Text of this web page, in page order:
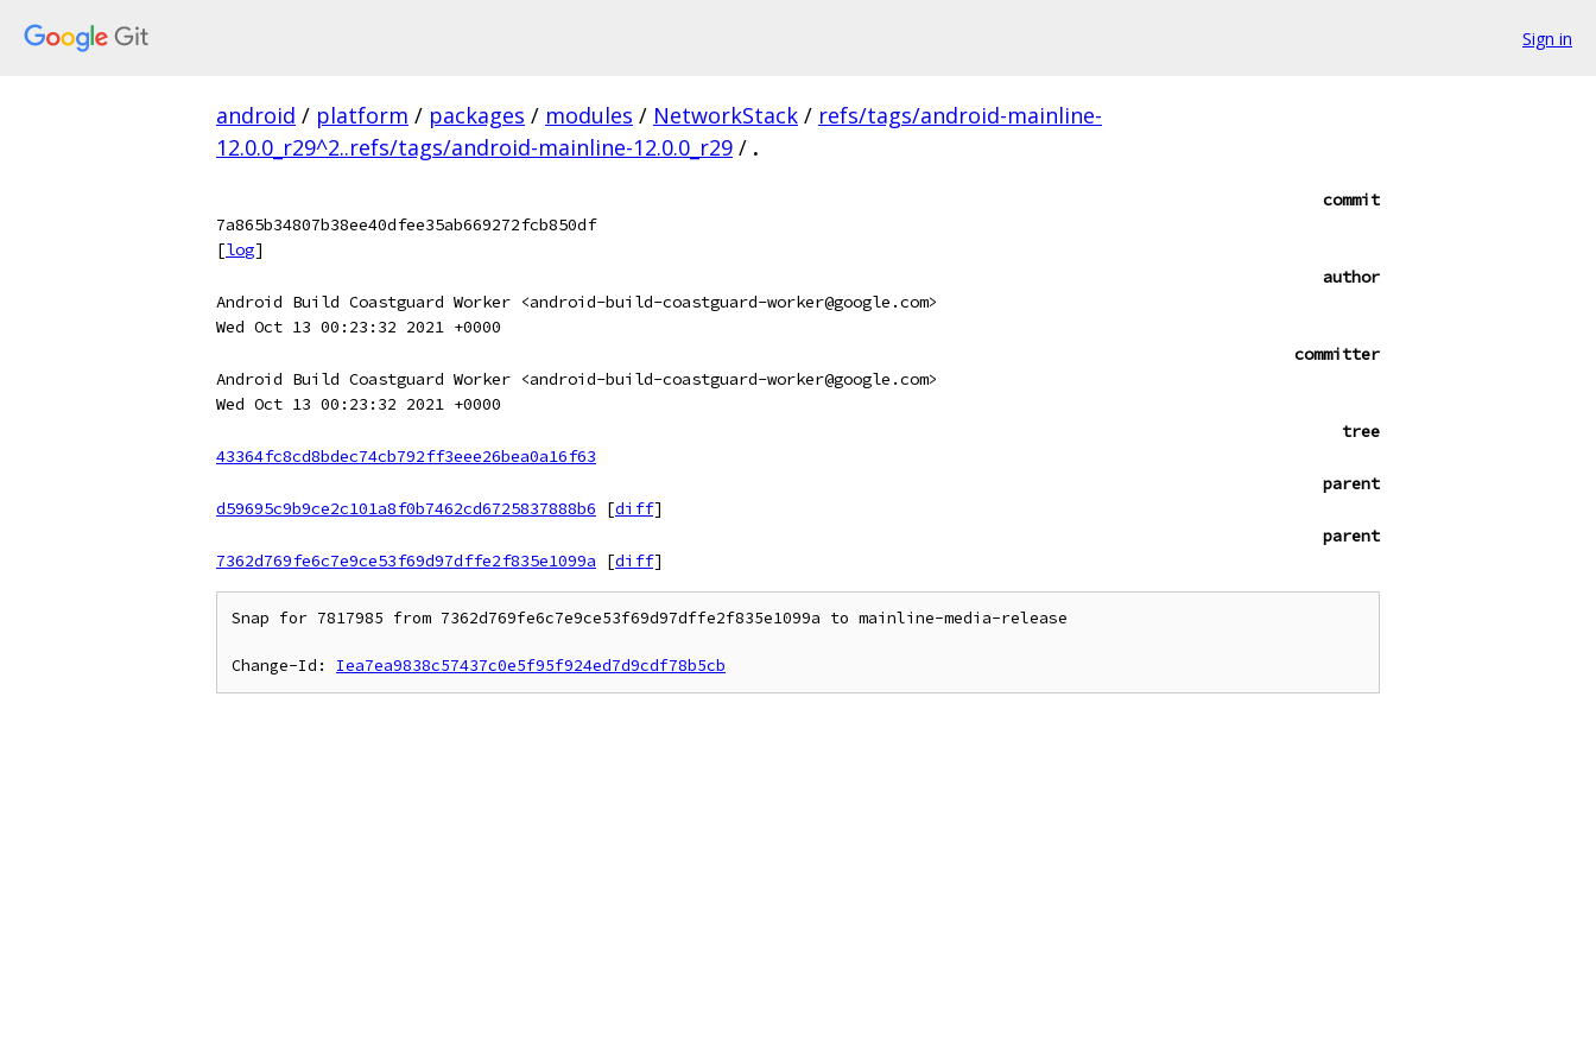
Sign in
android / platform / packages / modules / NetworkStack / refs/tags/android-mainline-
12.0.0_r29^2..refs/tags/android-mainline-12.0.0_r29 / .
commit
7a865b34807b38ee40dfee35ab669272fcb850df
[log]
author
Android Build Coastguard Worker <android-build-coastguard-worker@google.com>
Wed Oct 13 00:23:32 2021 +0000
committer
Android Build Coastguard Worker <android-build-coastguard-worker@google.com>
Wed Oct 13 00:23:32 2021 +0000
tree
43364fc8cd8bdec74cb792ff3eee26bea0a16f63
parent
d59695c9b9ce2c101a8f0b7462cd6725837888b6
[diff]
parent
7362d769fe6c7e9ce53f69d97dffe2f835e1099a
[diff]
Snap for 7817985 from 7362d769fe6c7e9ce53f69d97dffe2f835e1099a to mainline-media-release
Change-Id: Iea7ea9838c57437c0e5f95f924ed7d9cdf78b5cb